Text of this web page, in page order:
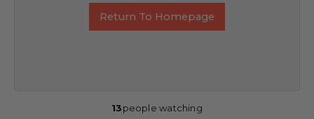
Return To Homepage
13people watching